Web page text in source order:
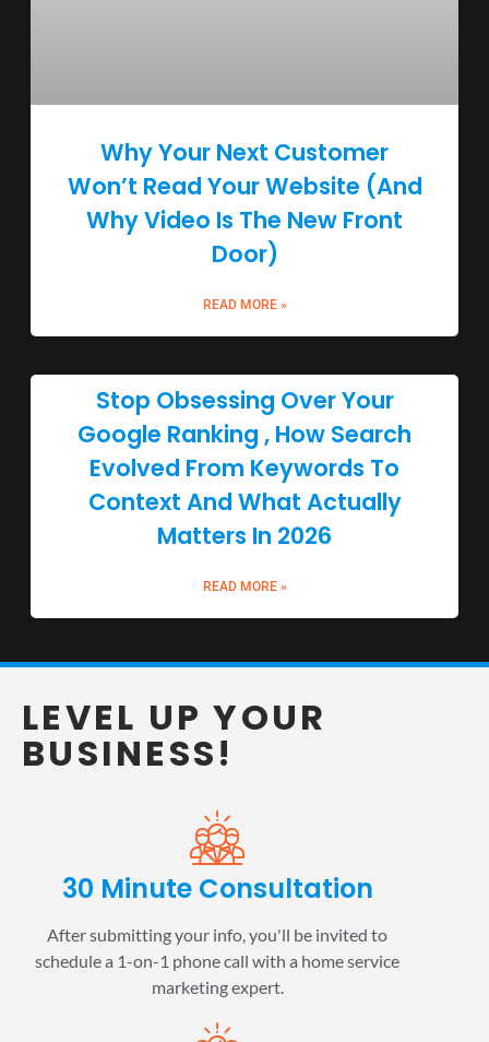
Why Your Next Customer
Won’t Read Your Website (And
Why Video Is The New Front
Door)
READ MORE »
Stop Obsessing Over Your
Google Ranking , How Search
Evolved From Keywords To
Context And What Actually
Matters In 2026
READ MORE »
LEVEL UP YOUR
BUSINESS!
30 Minute Consultation
After submitting your info, you'll be invited to
schedule a 1-on-1 phone call with a home service
marketing expert.